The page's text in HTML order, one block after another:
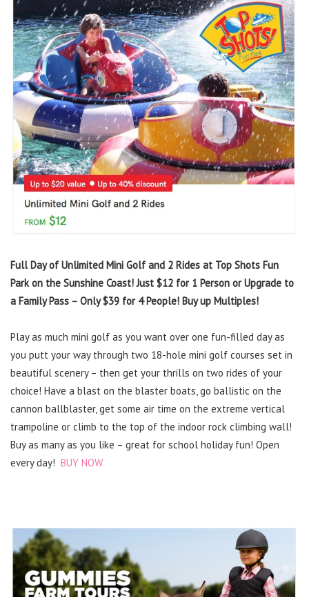
Full Day of Unlimited Mini Golf and 2 Rides at Top Shots Fun
Park on the Sunshine Coast! Just $12 for 1 Person or Upgrade to
a Family Pass – Only $39 for 4 People! Buy up Multiples!
Play as much mini golf as you want over one fun-filled day as
you putt your way through two 18-hole mini golf courses set in
beautiful scenery – then get your thrills on two rides of your
choice! Have a blast on the blaster boats, go ballistic on the
cannon ballblaster, get some air time on the extreme vertical
trampoline or climb to the top of the indoor rock climbing wall!
Buy as many as you like – great for school holiday fun! Open
every day! BUY NOW